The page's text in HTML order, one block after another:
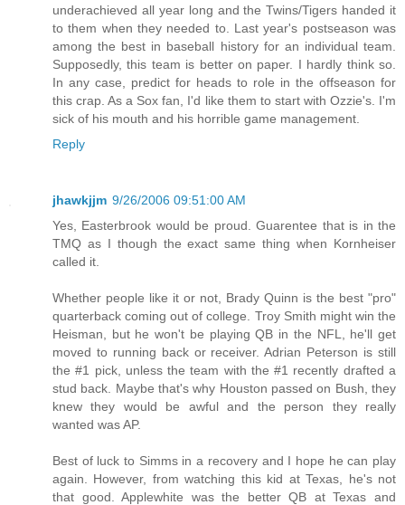
underachieved all year long and the Twins/Tigers handed it
to them when they needed to. Last year's postseason was
among the best in baseball history for an individual team.
Supposedly, this team is better on paper. I hardly think so.
In any case, predict for heads to role in the offseason for
this crap. As a Sox fan, I'd like them to start with Ozzie's. I'm
sick of his mouth and his horrible game management.
Reply
jhawkjjm 9/26/2006 09:51:00 AM
Yes, Easterbrook would be proud. Guarentee that is in the
TMQ as I though the exact same thing when Kornheiser
called it.
Whether people like it or not, Brady Quinn is the best "pro"
quarterback coming out of college. Troy Smith might win the
Heisman, but he won't be playing QB in the NFL, he'll get
moved to running back or receiver. Adrian Peterson is still
the #1 pick, unless the team with the #1 recently drafted a
stud back. Maybe that's why Houston passed on Bush, they
knew they would be awful and the person they really
wanted was AP.
Best of luck to Simms in a recovery and I hope he can play
again. However, from watching this kid at Texas, he's not
that good. Applewhite was the better QB at Texas and